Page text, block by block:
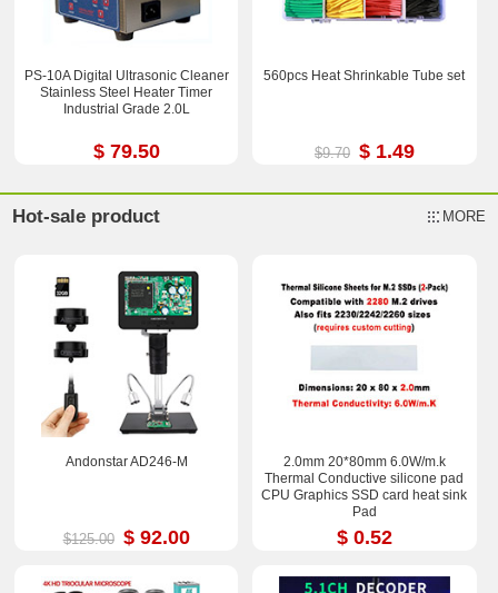
PS-10A Digital Ultrasonic Cleaner
Stainless Steel Heater Timer
Industrial Grade 2.0L
$ 79.50
560pcs Heat Shrinkable Tube set
$9.70 $ 1.49
Hot-sale product MORE
Andonstar AD246-M
$125.00 $ 92.00
2.0mm 20*80mm 6.0W/m.k
Thermal Conductive silicone pad
CPU Graphics SSD card heat sink
Pad
$ 0.52